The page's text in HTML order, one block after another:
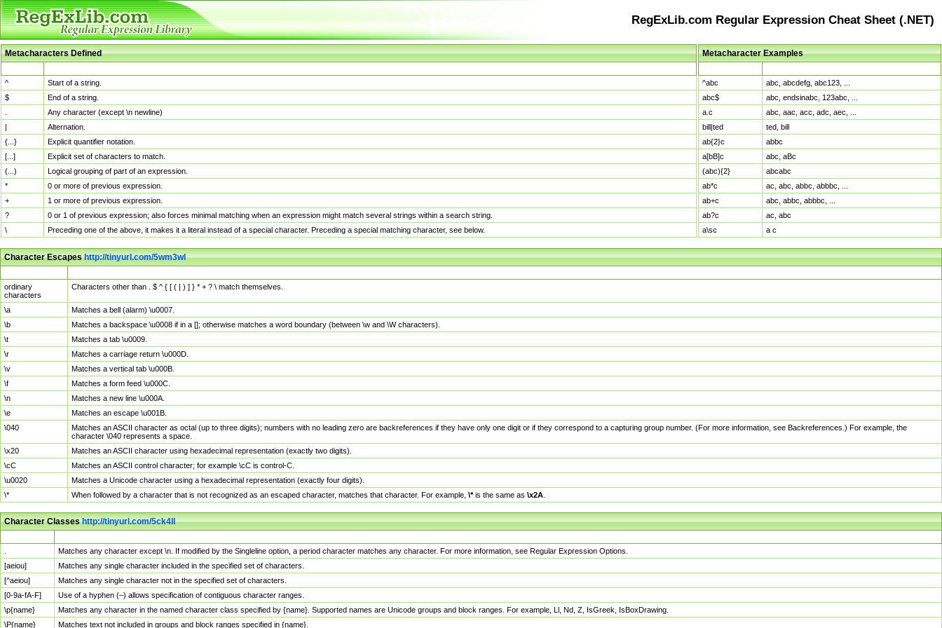
RegExLib.com Regular Expression Cheat Sheet (.NET)
Metacharacters Defined
^
Start of a string.
$
End of a string.
Any character (except \n newline)
|
Alternation.
{...}
Explicit quantifier notation.
[...]
Explicit set of characters to match.
(...)
Logical grouping of part of an expression.
*
0 or more of previous expression.
+
1 or more of previous expression.
?
0 or 1 of previous expression; also forces minimal matching when an expression might match several strings within a search string.
\
Preceding one of the above, it makes it a literal instead of a special character. Preceding a special matching character, see below.
Metacharacter Examples
^abc
abc, abcdefg, abc123, ...
abc$
abc, endsinabc, 123abc, ...
a.c
abc, aac, acc, adc, aec, ...
bill|ted
ted, bill
ab{2}c
abbc
a[bB]c
abc, aBc
(abc){2}
abcabc
ab*c
ac, abc, abbc, abbbc, ...
ab+c
abc, abbc, abbbc, ...
ab?c
ac, abc
a\sc
a c
Character Escapeshttp://tinyurl.com/5wm3wl
ordinary
characters
Characters other than . $ ^ { [ ( | ) ] } * + ? \ match themselves.
\a
Matches a bell (alarm) \u0007.
\b
Matches a backspace \u0008 if in a []; otherwise matches a word boundary (between \w and \W characters).
\t
Matches a tab \u0009.
\r
Matches a carriage return \u000D.
\v
Matches a vertical tab \u000B.
\f
Matches a form feed \u000C.
\n
Matches a new line \u000A.
\e
Matches an escape \u001B.
\040
Matches an ASCII character as octal (up to three digits); numbers with no leading zero are backreferences if they have only one digit or if they correspond to a capturing group number. (For more information, see Backreferences.) For example, the
character \040 represents a space.
\x20
Matches an ASCII character using hexadecimal representation (exactly two digits).
\cC
Matches an ASCII control character; for example \cC is control-C.
\u0020
Matches a Unicode character using a hexadecimal representation (exactly four digits).
\*
When followed by a character that is not recognized as an escaped character, matches that character. For example, \*is the same as \x2A
Character Classeshttp://tinyurl.com/5ck4ll
Matches any character except \n. If modified by the Singleline option, a period character matches any character. For more information, see Regular Expression Options.
[aeiou]
Matches any single character included in the specified set of characters.
[^aeiou]
Matches any single character not in the specified set of characters.
[0-9a-fA-F]
Use of a hyphen (–) allows specification of contiguous character ranges.
\p{name}
Matches any character in the named character class specified by {name}. Supported names are Unicode groups and block ranges. For example, Ll, Nd, Z, IsGreek, IsBoxDrawing.
\P{name}
Matches text not included in groups and block ranges specified in {name}.